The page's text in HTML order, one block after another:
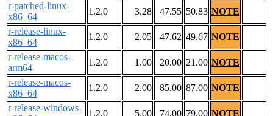
r-patched-linux-
x86_64
1.2.0 3.28 47.55 50.83 NOTE
r-release-linux-
x86_64
1.2.0 2.05 47.62 49.67 NOTE
r-release-macos-
arm64
1.2.0 1.00 20.00 21.00 NOTE
r-release-macos-
x86_64
1.2.0 2.00 85.00 87.00 NOTE
r-release-windows-
1.2.0 5.00 74.00 79.00 NOTE